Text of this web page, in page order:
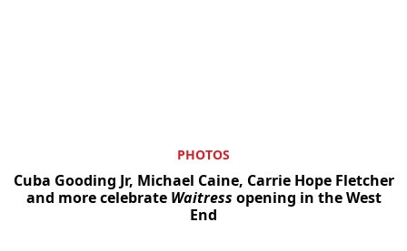
PHOTOS
Cuba Gooding Jr, Michael Caine, Carrie Hope Fletcher
and more celebrate Waitress opening in the West
End